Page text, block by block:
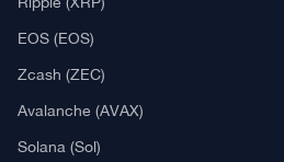
EOS (EOS)
Zcash (ZEC)
Avalanche (AVAX)
Solana (Sol)